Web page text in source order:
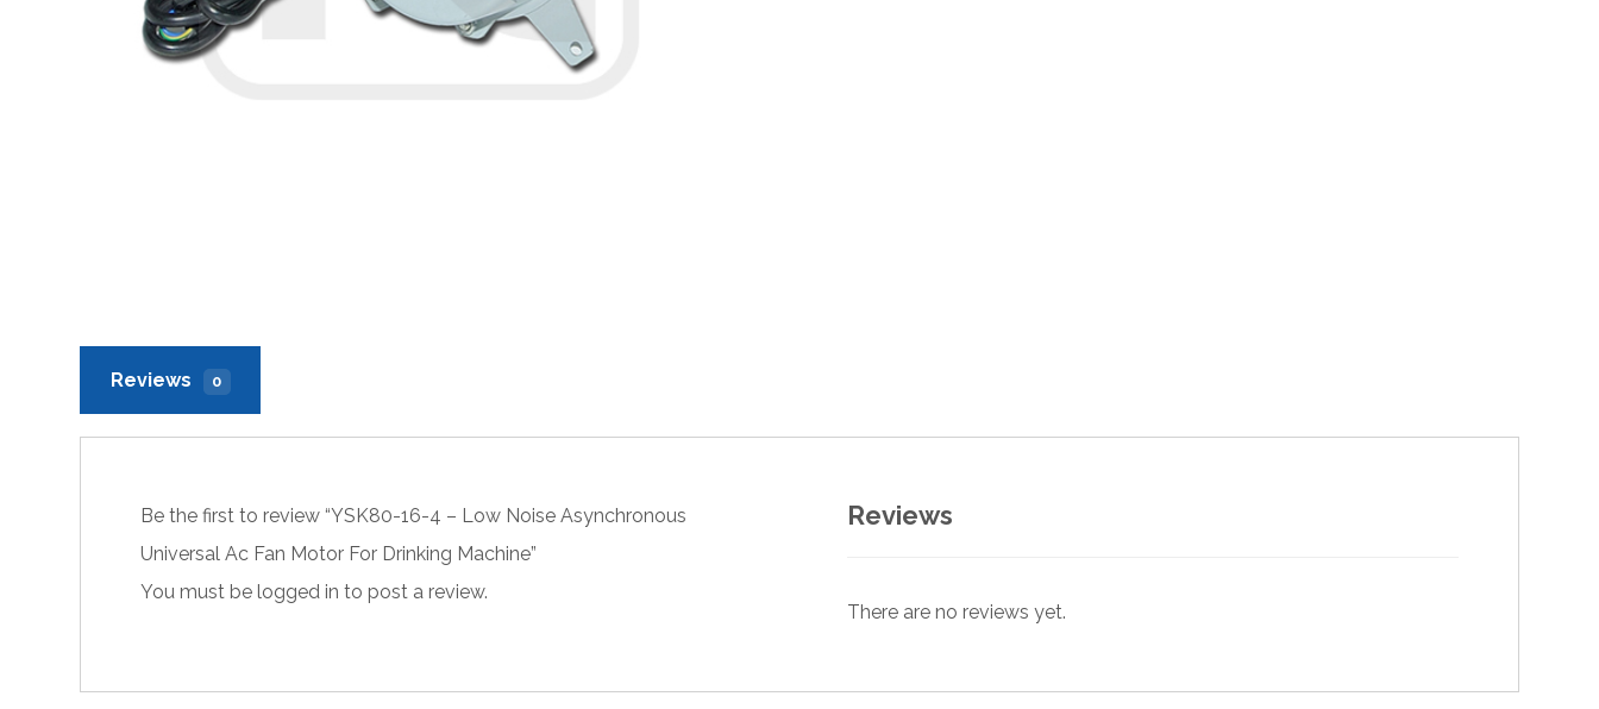
Reviews 0
Reviews
There are no reviews yet.
Be the first to review “YSK80-16-4 – Low Noise Asynchronous
Universal Ac Fan Motor For Drinking Machine”
You must belogged in to post a review.